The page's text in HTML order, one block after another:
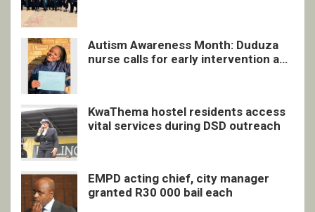
Autism Awareness Month: Duduza
nurse calls for early intervention and
KwaThema hostel residents access
vital services during DSD outreach
EMPD acting chief, city manager
granted R30 000 bail each